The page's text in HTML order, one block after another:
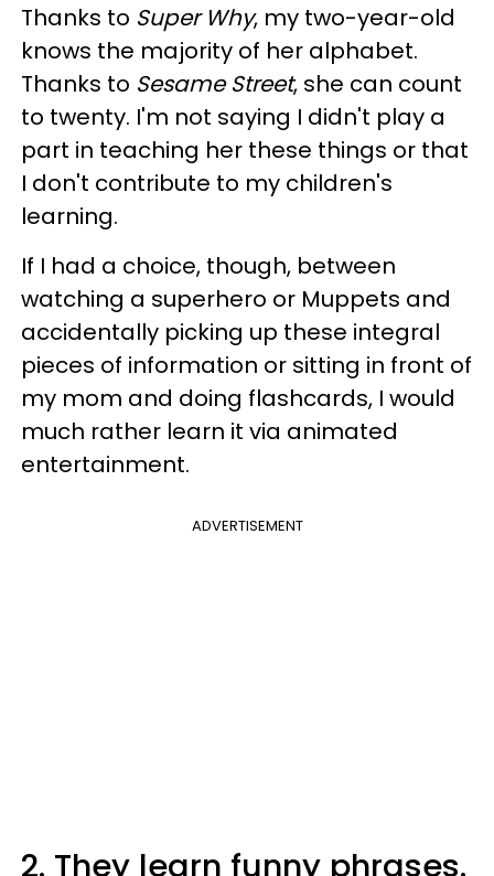
Thanks to Super Why, my two-year-old
knows the majority of her alphabet.
Thanks to Sesame Street, she can count
to twenty. I'm not saying I didn't play a
part in teaching her these things or that
I don't contribute to my children's
learning.
If I had a choice, though, between
watching a superhero or Muppets and
accidentally picking up these integral
pieces of information or sitting in front of
my mom and doing flashcards, I would
much rather learn it via animated
entertainment.
ADVERTISEMENT
2. They learn funny phrases.